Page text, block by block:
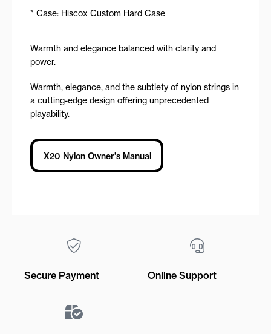
* Case: Hiscox Custom Hard Case
Warmth and elegance balanced with clarity and
power.
Warmth, elegance, and the subtlety of nylon strings in
a cutting-edge design offering unprecedented
playability.
X20 Nylon Owner's Manual
Secure Payment Online Support